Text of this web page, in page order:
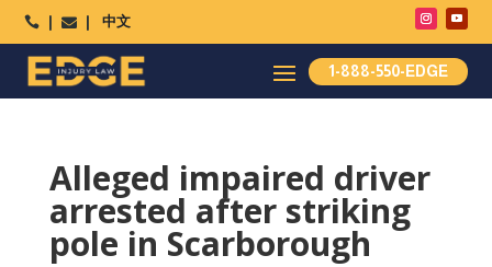
  中文
1-888-550-EDGE
Alleged impaired driver
arrested after striking
pole in Scarborough